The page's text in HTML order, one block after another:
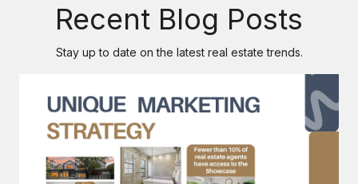
Recent Blog Posts
Stay up to date on the latest real estate trends.